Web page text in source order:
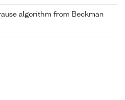
algorithm from Beckman